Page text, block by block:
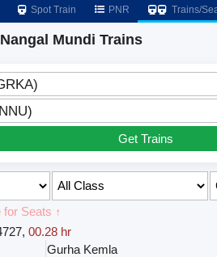
Spot Train PNR Trains/
Mundi Trains
Get Trains
Seats ↑
, 00.28 hr
Gurha Kemla